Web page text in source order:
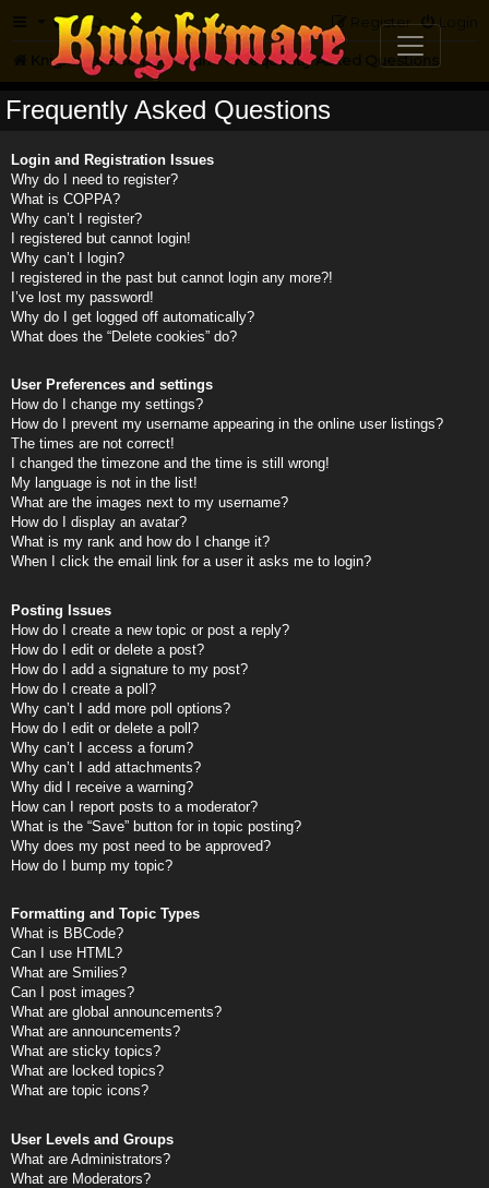
FAQ Login
Register
Knightmare.com Forum Frequently Asked Questions
Frequently Asked Questions
Login and Registration Issues
Why do I need to register?
What is COPPA?
Why can’t I register?
I registered but cannot login!
Why can’t I login?
I registered in the past but cannot login any more?!
I’ve lost my password!
Why do I get logged off automatically?
What does the “Delete cookies” do?
User Preferences and settings
How do I change my settings?
How do I prevent my username appearing in the online user listings?
The times are not correct!
I changed the timezone and the time is still wrong!
My language is not in the list!
What are the images next to my username?
How do I display an avatar?
What is my rank and how do I change it?
When I click the email link for a user it asks me to login?
Posting Issues
How do I create a new topic or post a reply?
How do I edit or delete a post?
How do I add a signature to my post?
How do I create a poll?
Why can’t I add more poll options?
How do I edit or delete a poll?
Why can’t I access a forum?
Why can’t I add attachments?
Why did I receive a warning?
How can I report posts to a moderator?
What is the “Save” button for in topic posting?
Why does my post need to be approved?
How do I bump my topic?
Formatting and Topic Types
What is BBCode?
Can I use HTML?
What are Smilies?
Can I post images?
What are global announcements?
What are announcements?
What are sticky topics?
What are locked topics?
What are topic icons?
User Levels and Groups
What are Administrators?
What are Moderators?